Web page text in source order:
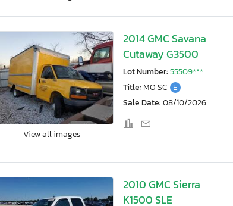
View all images
2014 GMC Savana
Cutaway G3500
Lot Number:55509***
Title: MO SC E
Sale Date:08/10/2026
2010 GMC Sierra
K1500 SLE